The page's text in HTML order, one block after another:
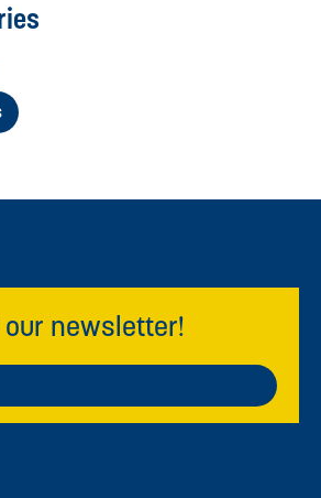
our newsletter!